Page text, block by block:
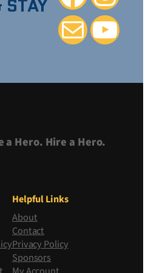
STAY
Mail YouTube
a Hero. Hire a Hero.
Helpful Links
About
Contact
Privacy Policy
Sponsors